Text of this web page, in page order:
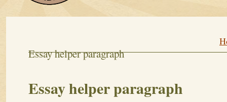
Essay helper paragraph
Essay helper paragraph